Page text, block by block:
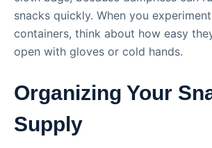
snacks quickly. When you
containers, think about how easy
open with gloves or cold hands.
Organizing Your
Supply